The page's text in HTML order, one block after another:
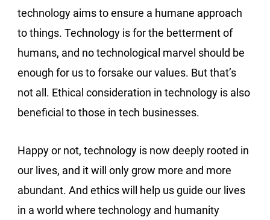
technology aims to ensure a humane approach
to things. Technology is for the betterment of
humans, and no technological marvel should be
enough for us to forsake our values. But that’s
not all. Ethical consideration in technology is also
beneficial to those in tech businesses.
Happy or not, technology is now deeply rooted in
our lives, and it will only grow more and more
abundant. And ethics will help us guide our lives
in a world where technology and humanity